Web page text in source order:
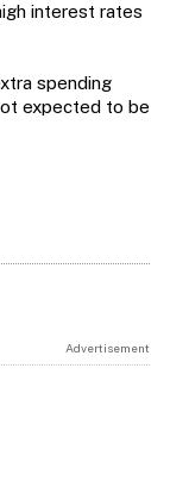
interest rates
spending
expected to be
Advertisement